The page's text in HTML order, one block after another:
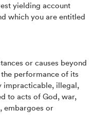
yielding account
which you are entitled
or causes beyond
performance of its
impracticable, illegal,
to acts of God, war,
embargoes or